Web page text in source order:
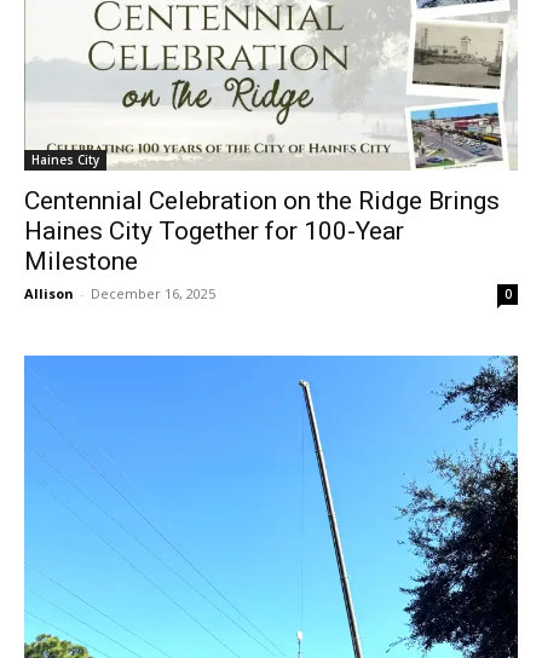
Haines City
Centennial Celebration on the Ridge Brings
Haines City Together for 100-Year
Milestone
Allison - December 16, 2025 0